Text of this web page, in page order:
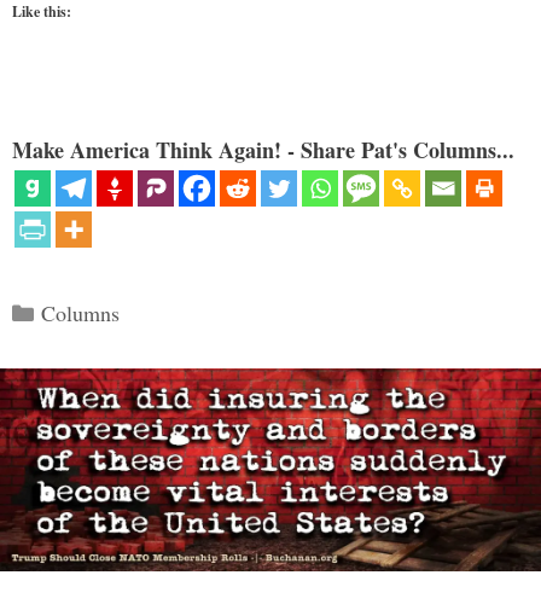
Like this:
Make America Think Again! - Share Pat's Columns...
Categories
Columns